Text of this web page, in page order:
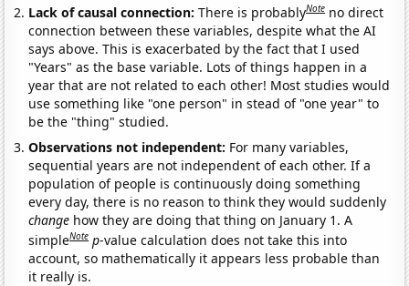
Lack of causal connection:There is probablyNote no direct
connection between these variables, despite what the AI
says above. This is exacerbated by the fact that I used
"Years" as the base variable. Lots of things happen in a
year that are not related to each other! Most studies would
use something like "one person" in stead of "one year" to
be the "thing" studied.
Observations not independent: For many variables,
sequential years are not independent of each other. If a
population of people is continuously doing something
every day, there is no reason to think they would suddenly
change how they are doing that thing on January 1. A
simpleNote p-value calculation does not take this into
account, so mathematically it appears less probable than
it really is.